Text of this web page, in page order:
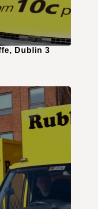
Dublin 3